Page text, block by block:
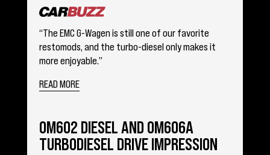
“The EMC G-Wagen is still one of our favorite
restomods, and the turbo-diesel only makes it
more enjoyable.”
READ MORE
OM602 DIESEL AND OM606A
TURBODIESEL DRIVE IMPRESSION